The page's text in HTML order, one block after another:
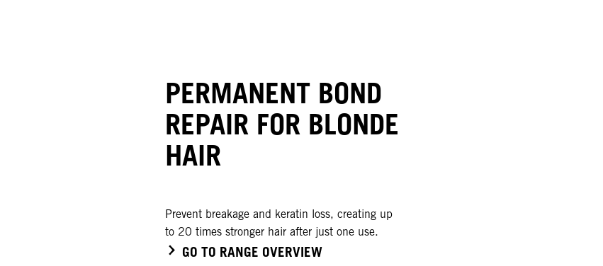
PERMANENT BOND
REPAIR FOR BLONDE
HAIR
Prevent breakage and keratin loss, creating up
to 20 times stronger hair after just one use.
GO TO RANGE OVERVIEW